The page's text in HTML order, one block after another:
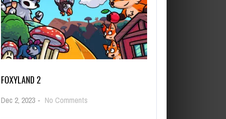
FOXYLAND 2
Dec 2, 2023 - No Comments